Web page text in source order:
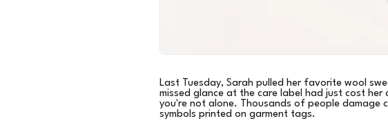
Last Tuesday, Sarah pulled her favorite wool
missed glance at the care label had just cost
you're not alone. Thousands of people damage
symbols printed on garment tags.